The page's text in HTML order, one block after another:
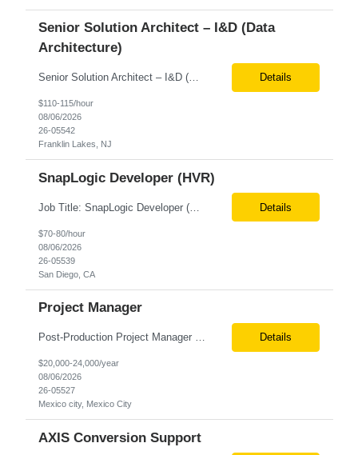
Senior Solution Architect – I&D (Data
Architecture)
Senior Solution Architect – I&D (Data Architecture) Location: Franklin Lakes, NJ (Onsite) Role Overview We are seeking an experienced Senior Solution Architect – I&D to lead the design and implementation of enterprise-scale data platforms and architecture. This role is responsible for defining end-to-end data solutions that transform complex business requirements into ... Details
$110-115/hour
08/06/2026
26-05542
Franklin Lakes, NJ
SnapLogic Developer (HVR)
Job Title: SnapLogic Developer (HVR- High Volume Replicator) Location: Remote Role Duration: 6+ Months Job Description: We are looking for a SnapLogic Developer with experience in HVR to design, develop, and maintain data integration and replication solutions. The ideal candidate should have hands-on experience building SnapLogic pipelines, integrating diverse data sources, and implemen... Details
$70-80/hour
08/06/2026
26-05539
San Diego, CA
Project Manager
Post‐Production Project Manager (Internal Editing Operations) The Post‐Production Project Manager acts as the operational lead for post‐production execution within a distributed, internalized editing model. Working closely with Brand Producers, this role manages multiple concurrent post‐production workstreams, serves as the primary liaison between internal editors and bra... Details
$20,000-24,000/year
08/06/2026
26-05527
Mexico city, Mexico City
AXIS Conversion Support